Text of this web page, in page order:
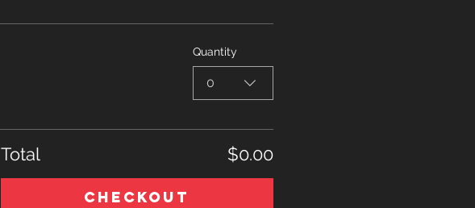
Quantity
0
Total $0.00
Checkout